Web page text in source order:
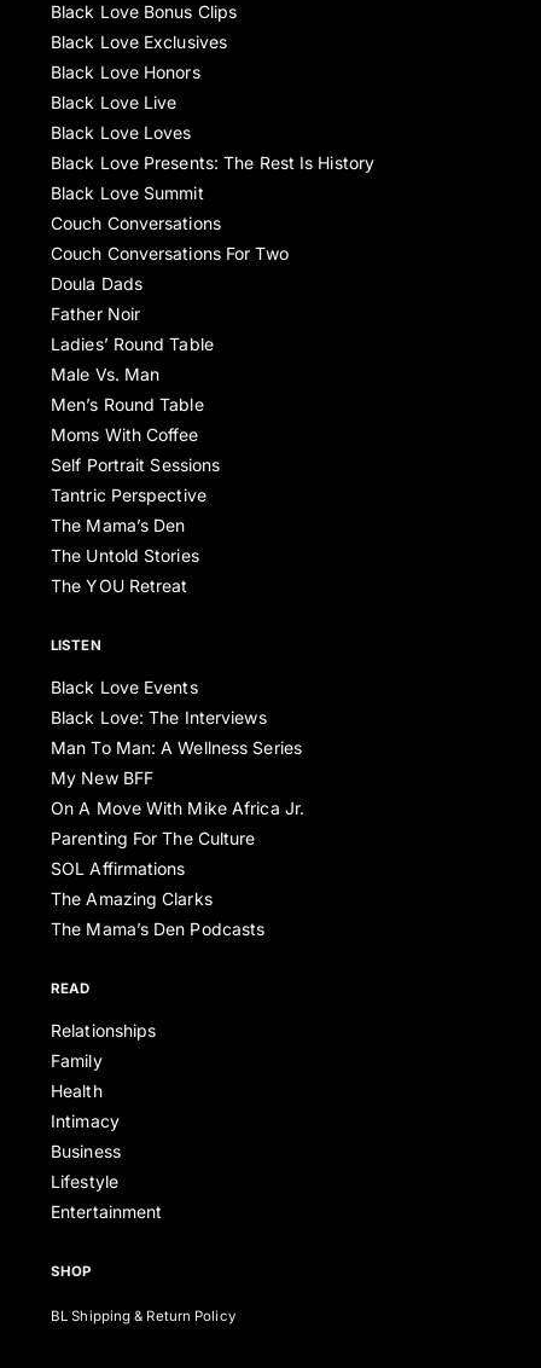
Black Love Bonus Clips
Black Love Exclusives
Black Love Honors
Black Love Live
Black Love Loves
Black Love Presents: The Rest Is History
Black Love Summit
Couch Conversations
Couch Conversations For Two
Doula Dads
Father Noir
Ladies’ Round Table
Male Vs. Man
Men’s Round Table
Moms With Coffee
Self Portrait Sessions
Tantric Perspective
The Mama’s Den
The Untold Stories
The YOU Retreat
LISTEN
Black Love Events
Black Love: The Interviews
Man To Man: A Wellness Series
My New BFF
On A Move With Mike Africa Jr.
Parenting For The Culture
SOL Affirmations
The Amazing Clarks
The Mama’s Den Podcasts
READ
Relationships
Family
Health
Intimacy
Business
Lifestyle
Entertainment
SHOP
BL Shipping & Return Policy